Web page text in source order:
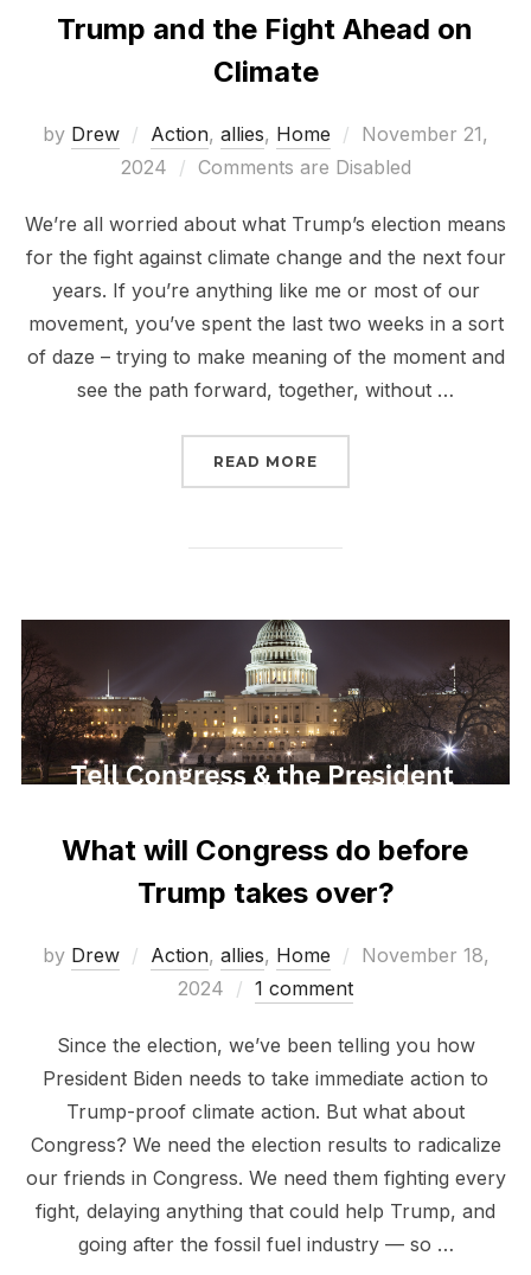
Trump and the Fight Ahead on
Climate
by Drew Action, allies, Home
Posted
on
November 21,
2024
Comments are Disabled
We’re all worried about what Trump’s election means
for the fight against climate change and the next four
years. If you’re anything like me or most of our
movement, you’ve spent the last two weeks in a sort
of daze – trying to make meaning of the moment and
see the path forward, together, without …
READ MORE
What will Congress do before
Trump takes over?
by Drew Action, allies, Home
Posted
November 18,
2024
1 comment
Since the election, we’ve been telling you how
President Biden needs to take immediate action to
Trump-proof climate action. But what about
Congress? We need the election results to radicalize
our friends in Congress. We need them fighting every
fight, delaying anything that could help Trump, and
going after the fossil fuel industry — so …